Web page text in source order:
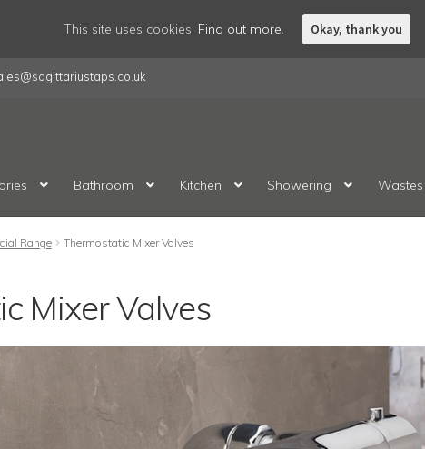
Bathroom Kitchen Showering Wastes
Range Thermostatic Mixer Valves
Mixer Valves
This site uses cookies: Find out more. Okay, thank you